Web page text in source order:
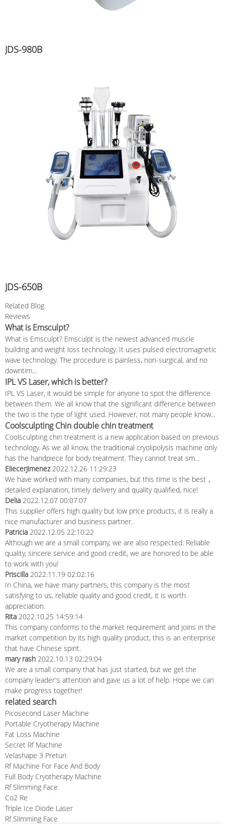
JDS-980B
JDS-650B
Related Blog
Reviews
What is Emsculpt?
What is Emsculpt? Emsculpt is the newest advanced muscle
building and weight loss technology. It uses pulsed electromagnetic
wave technology. The procedure is painless, non-surgical, and no
downtim...
IPL VS Laser, which is better?
IPL VS Laser, it would be simple for anyone to spot the difference
between them. We all know that the significant difference between
the two is the type of light used. However, not many people know...
Coolsculpting Chin double chin treatment
Coolsculpting chin treatment is a new application based on previous
technology. As we all know, the traditional cryolipolysis machine only
has the handpiece for body treatment. They cannot treat sm...
EliecerJimenez2022.12.26 11:29:23
We have worked with many companies, but this time is the best，
detailed explanation, timely delivery and quality qualified, nice!
Delia 2022.12.07 00:07:07
This supplier offers high quality but low price products, it is really a
nice manufacturer and business partner.
Patricia 2022.12.05 22:10:22
Although we are a small company, we are also respected. Reliable
quality, sincere service and good credit, we are honored to be able
to work with you!
Priscilla 2022.11.19 02:02:16
In China, we have many partners, this company is the most
satisfying to us, reliable quality and good credit, it is worth
appreciation.
Rita 2022.10.25 14:59:14
This company conforms to the market requirement and joins in the
market competition by its high quality product, this is an enterprise
that have Chinese spirit.
mary rash 2022.10.13 02:29:04
We are a small company that has just started, but we get the
company leader's attention and gave us a lot of help. Hope we can
make progress together!
related search
Picosecond Laser Machine
Portable Cryotherapy Machine
Fat Loss Machine
Secret Rf Machine
Velashape 3 Preturi
Rf Machine For Face And Body
Full Body Cryotherapy Machine
Rf Slimming Face
Co2 Re
Triple Ice Diode Laser
Rf Slimming Face